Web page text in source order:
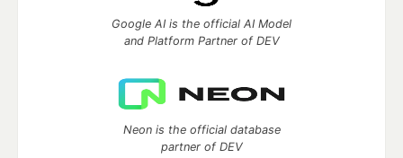
Google AI is the official AI Model
and Platform Partner of DEV
Neon is the official database
partner of DEV